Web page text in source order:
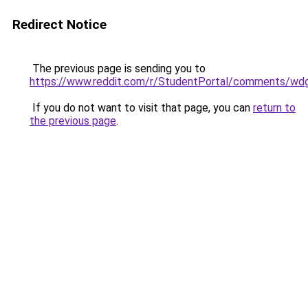
Redirect Notice
The previous page is sending you to
https://www.reddit.com/r/StudentPortal/comments/
If you do not want to visit that page, you can return to
the previous page.